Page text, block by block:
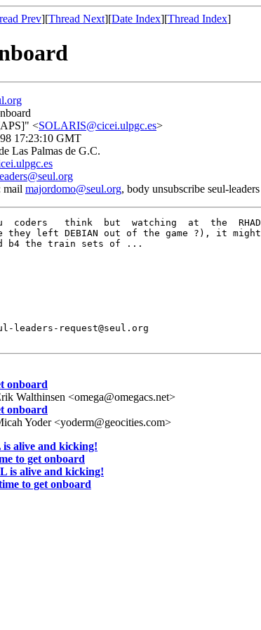
Prev][Thread Next][Date Index][Thread Index]
<SOLARIS@cicei.ulpgc.es>
17:23:10 GMT
Las Palmas de G.C.
mail majordomo@seul.org, body unsubscribe seul-leaders
coders   think  but  watching  at  the  RHAD
they left DEBIAN out of the game ?), it might
b4 the train sets of ...
leaders-request@seul.org
onboard
Walthinsen <omega@omegacs.net>
onboard
Yoder <yoderm@geocities.com>
is alive and kicking!
to get onboard
is alive and kicking!
to get onboard